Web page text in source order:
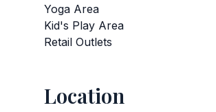
Yoga Area
Kid's Play Area
Retail Outlets
Location